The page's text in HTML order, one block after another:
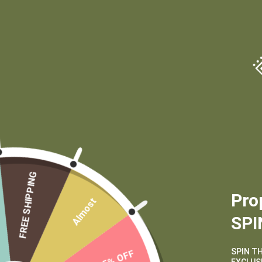
SPIN
Almost
FREE SHIPPING